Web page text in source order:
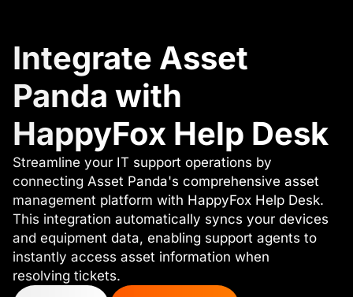
Integrate Asset
Panda with
HappyFox Help Desk
Streamline your IT support operations by
connecting Asset Panda's comprehensive asset
management platform with HappyFox Help Desk.
This integration automatically syncs your devices
and equipment data, enabling support agents to
instantly access asset information when
resolving tickets.